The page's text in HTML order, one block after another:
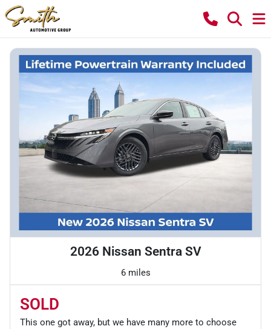
2026 Nissan Sentra SV
6 miles
SOLD
This one got away, but we have many more to choose